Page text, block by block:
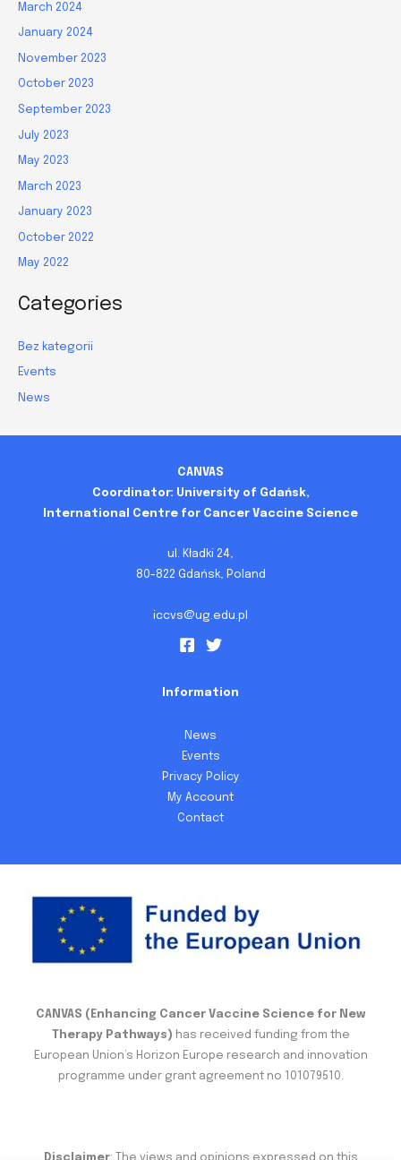
March 2024
January 2024
November 2023
October 2023
September 2023
July 2023
May 2023
March 2023
January 2023
October 2022
May 2022
Categories
Bez kategorii
Events
News
CANVAS
Coordinator: University of Gdańsk,
International Centre for Cancer Vaccine Science
ul. Kładki 24,
80-822 Gdańsk, Poland
iccvs@ug.edu.pl
Information
News
Events
Privacy Policy
My Account
Contact
CANVAS (Enhancing Cancer Vaccine Science for New
Therapy Pathways) has received funding from the
European Union’s Horizon Europe research and innovation
programme under grant agreement no 101079510.
Disclaimer: The views and opinions expressed on this